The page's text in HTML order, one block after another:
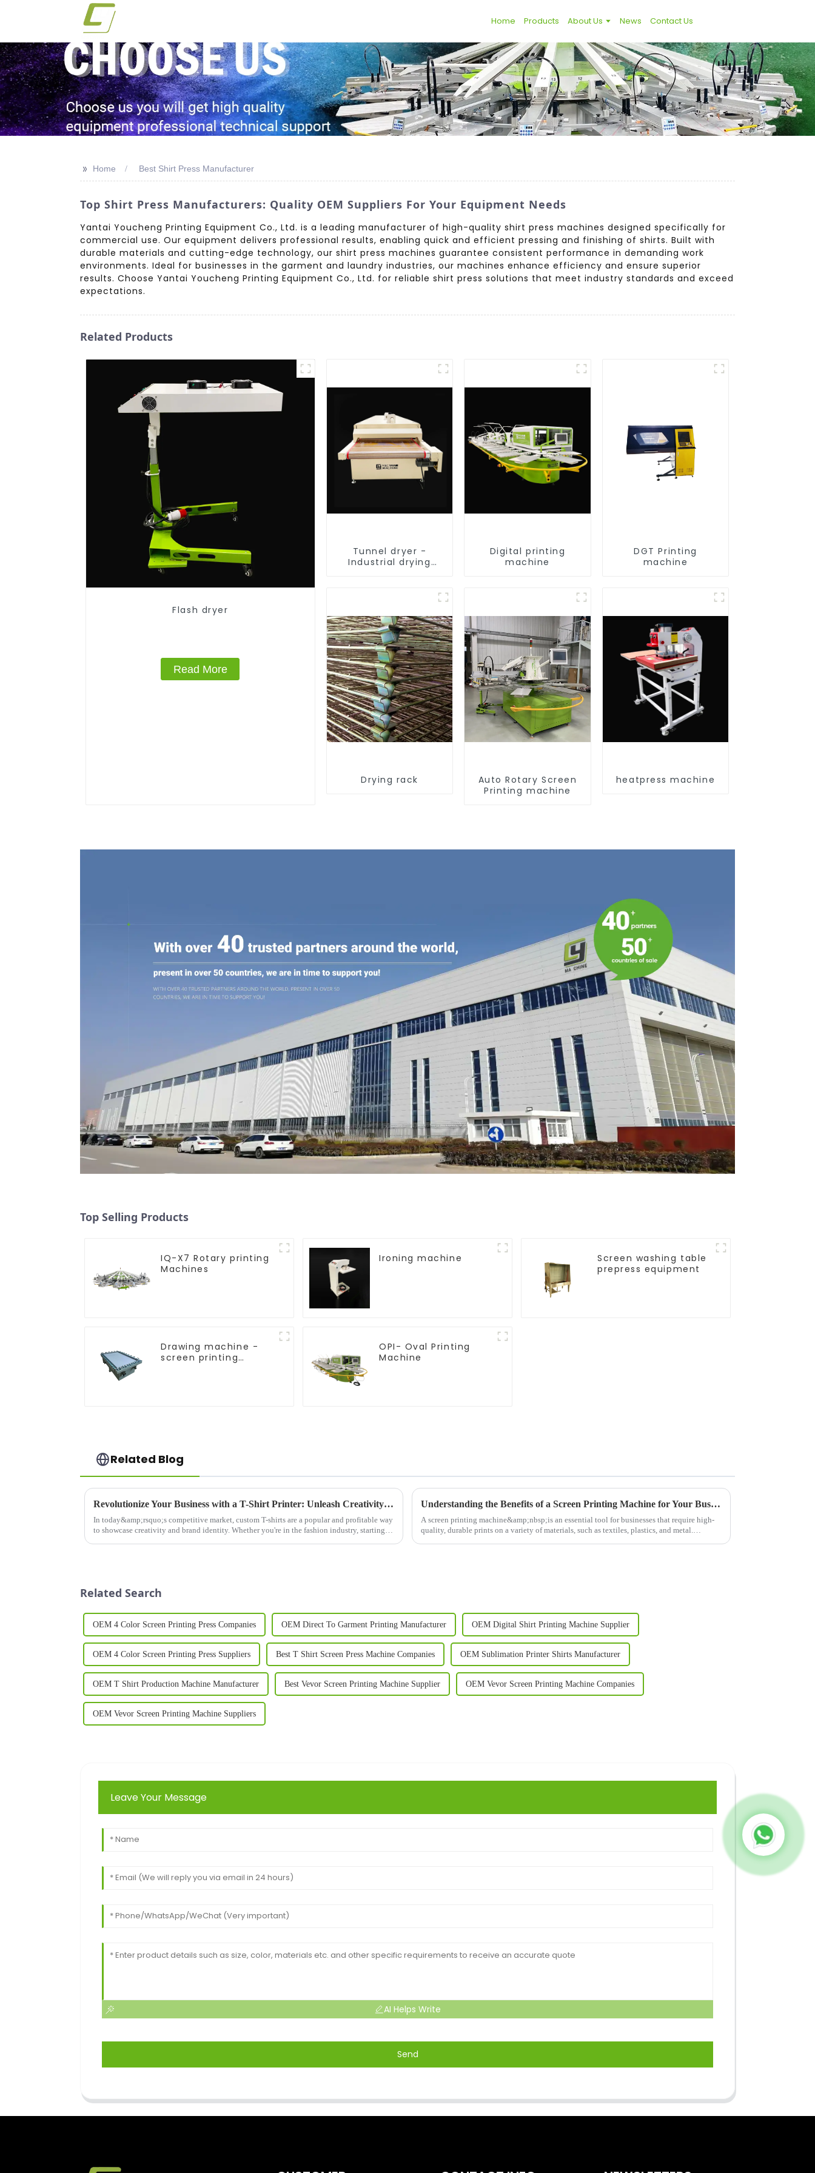
Home Products About Us News Contact Us
>> Home Best Shirt Press Manufacturer
Top Shirt Press Manufacturers: Quality OEM Suppliers For Your Equipment Needs
Yantai Youcheng Printing Equipment Co., Ltd. is a leading manufacturer of high-quality shirt press machines designed specifically for
commercial use. Our equipment delivers professional results, enabling quick and efficient pressing and finishing of shirts. Built with
durable materials and cutting-edge technology, our shirt press machines guarantee consistent performance in demanding work
environments. Ideal for businesses in the garment and laundry industries, our machines enhance efficiency and ensure superior
results. Choose Yantai Youcheng Printing Equipment Co., Ltd. for reliable shirt press solutions that meet industry standards and exceed
expectations.
Related Products
Flash dryer
Read More
Tunnel dryer -
Industrial drying
Digital printing
machine
DGT Printing
machine
Drying rack
Auto Rotary Screen
Printing machine
heatpress machine
Top Selling Products
IQ-X7 Rotary printing
Machines
Ironing machine
Screen washing table
prepress equipment
Drawing machine -
screen printing
OPI- Oval Printing
Machine
Related Blog
Revolutionize Your Business with a T-Shirt Printer: Unleash Creativity and Boost Efficiency
In today&amp;rsquo;s competitive market, custom T-shirts are a popular and profitable way
to showcase creativity and brand identity. Whether you're in the fashion industry, starting a
Understanding the Benefits of a Screen Printing Machine for Your Business
A screen printing machine&amp;nbsp;is an essential tool for businesses that require high-
quality, durable prints on a variety of materials, such as textiles, plastics, and metal.
Related Search
OEM 4 Color Screen Printing Press Companies OEM Direct To Garment Printing Manufacturer OEM Digital Shirt Printing Machine Supplier
OEM 4 Color Screen Printing Press Suppliers Best T Shirt Screen Press Machine Companies OEM Sublimation Printer Shirts Manufacturer
OEM T Shirt Production Machine Manufacturer Best Vevor Screen Printing Machine Supplier OEM Vevor Screen Printing Machine Companies
OEM Vevor Screen Printing Machine Suppliers
Leave Your Message
AI Helps Write
Send